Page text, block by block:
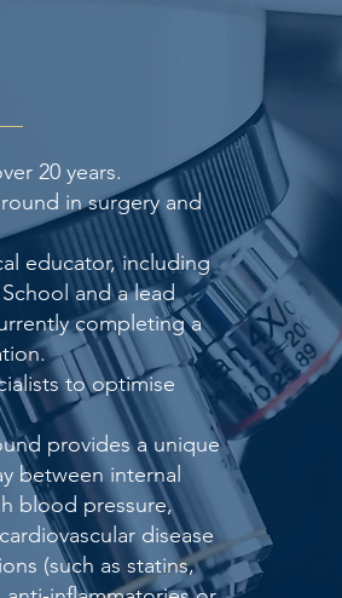
20 years.
in surgery and
educator, including
and a lead
completing a
to optimise
provides a unique
between internal
blood pressure,
disease
(such as statins,